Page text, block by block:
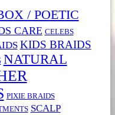
/ POETIC
CARE CELEBS
KIDS BRAIDS
NATURAL
PIXIE BRAIDS
SCALP